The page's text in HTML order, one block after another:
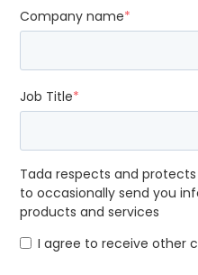
Company name*
Job Title*
Tada respects and
to occasionally send you
products and services
I agree to receive other